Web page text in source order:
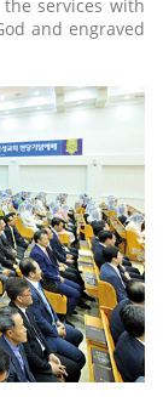
services with
and engraved